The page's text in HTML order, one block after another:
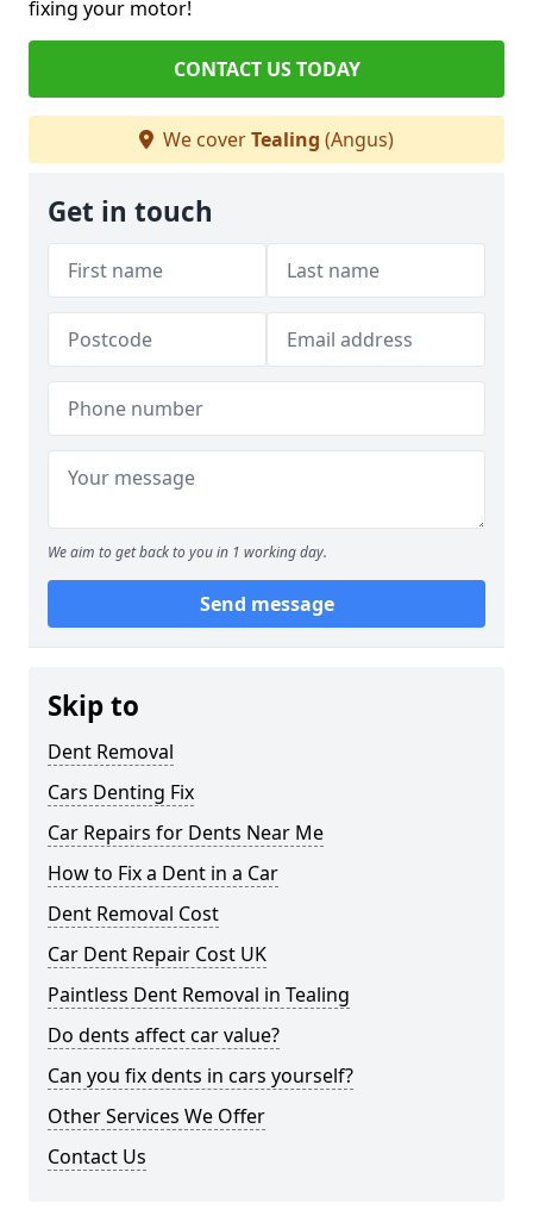
fixing your motor!
CONTACT US TODAY
We coverTealing (Angus)
Get in touch
We aim to get back to you in 1 working day.
Send message
Skip to
Dent Removal
Cars Denting Fix
Car Repairs for Dents Near Me
How to Fix a Dent in a Car
Dent Removal Cost
Car Dent Repair Cost UK
Paintless Dent Removal in Tealing
Do dents affect car value?
Can you fix dents in cars yourself?
Other Services We Offer
Contact Us